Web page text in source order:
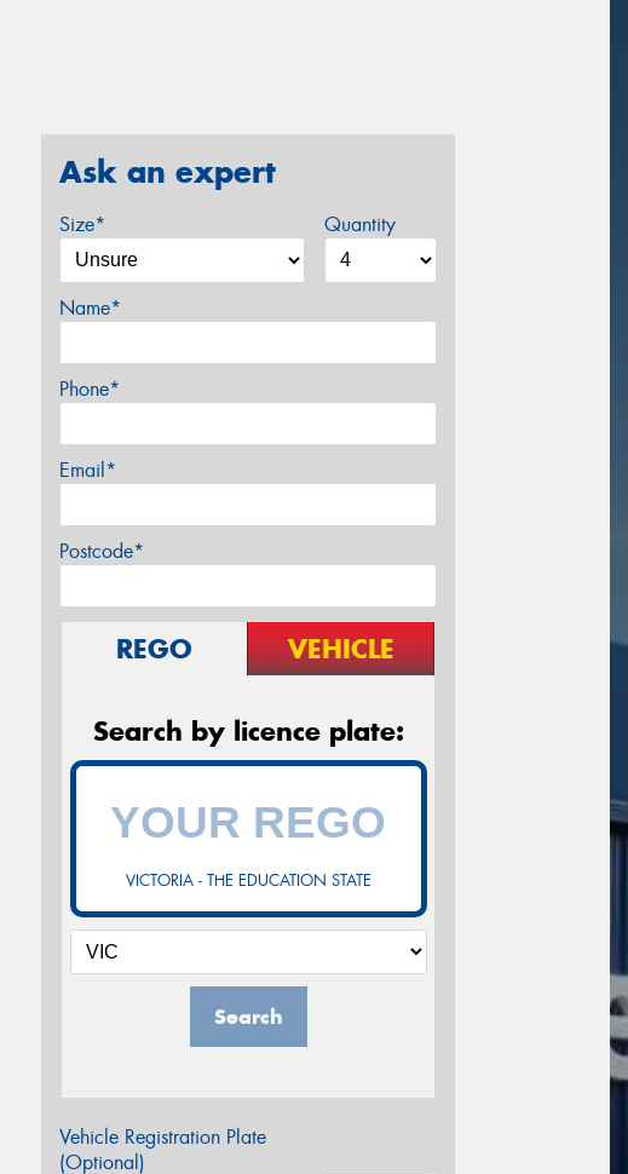
Ask an expert
Size* Quantity
Name*
Phone*
Email*
Postcode*
REGO VEHICLE
Search by licence plate:
VICTORIA - THE EDUCATION STATE
Search
Vehicle Registration Plate
(Optional)